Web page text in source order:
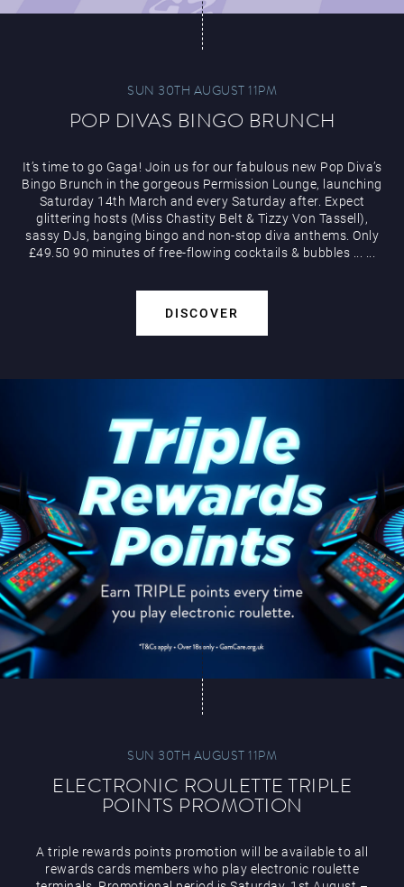
SUN 30TH AUGUST 11PM
POP DIVAS BINGO BRUNCH
It’s time to go Gaga! Join us for our fabulous new Pop Diva’s
Bingo Brunch in the gorgeous Permission Lounge, launching
Saturday 14th March and every Saturday after. Expect
glittering hosts (Miss Chastity Belt & Tizzy Von Tassell),
sassy DJs, banging bingo and non-stop diva anthems. Only
£49.50 90 minutes of free-flowing cocktails & bubbles
DISCOVER
SUN 30TH AUGUST 11PM
ELECTRONIC ROULETTE TRIPLE
POINTS PROMOTION
A triple rewards points promotion will be available to all
rewards cards members who play electronic roulette